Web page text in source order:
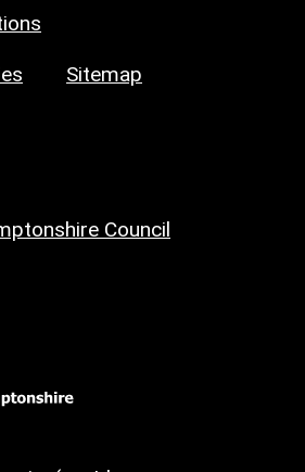
Sitemap
Council